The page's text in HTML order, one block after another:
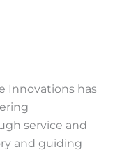
Innovations has
service and
and guiding